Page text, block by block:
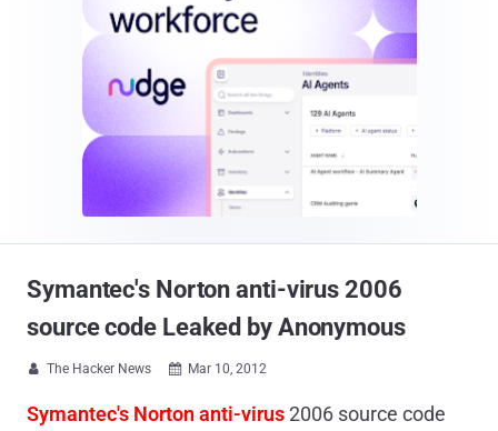
Symantec's Norton anti-virus 2006
source code Leaked by Anonymous
 The Hacker News  Mar 10, 2012
Symantec's Norton anti-virus 2006 source code